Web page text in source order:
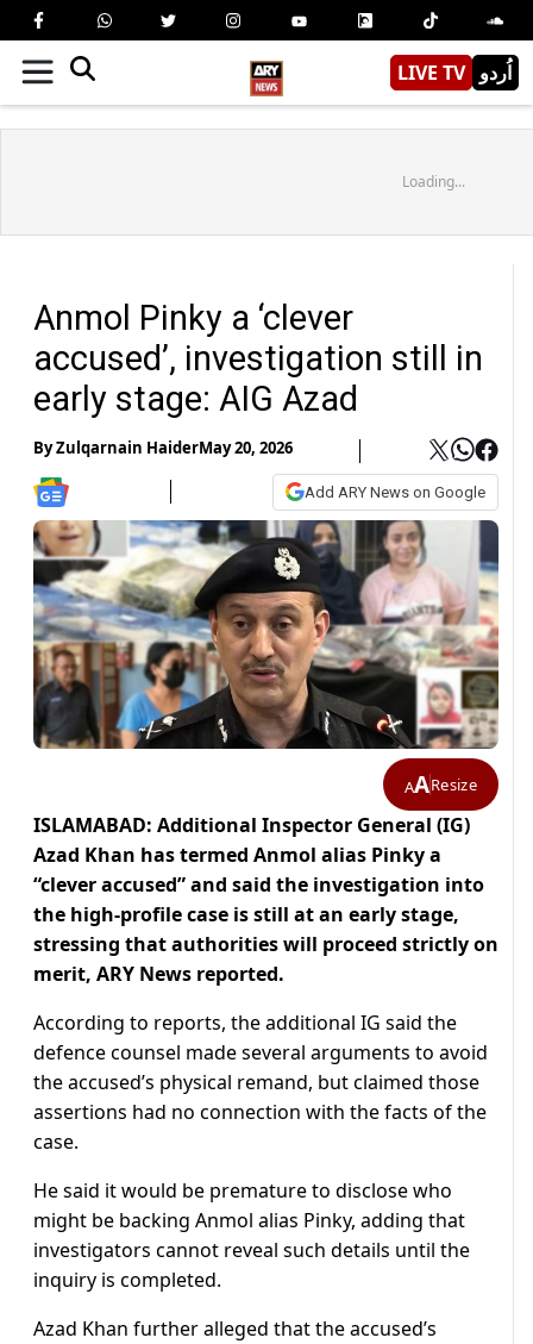
LIVE TV اُردو
Loading...
Anmol Pinky a ‘clever
accused’, investigation still in
early stage: AIG Azad
ByZulqarnain HaiderMay 20, 2026
Add ARY News on Google
AAResize
ISLAMABAD: Additional Inspector General (IG)
Azad Khan has termed Anmol alias Pinky a
“clever accused” and said the investigation into
the high-profile case is still at an early stage,
stressing that authorities will proceed strictly on
merit, ARY News reported.
According to reports, the additional IG said the
defence counsel made several arguments to avoid
the accused’s physical remand, but claimed those
assertions had no connection with the facts of the
case.
He said it would be premature to disclose who
might be backing Anmol alias Pinky, adding that
investigators cannot reveal such details until the
inquiry is completed.
Azad Khan further alleged that the accused’s